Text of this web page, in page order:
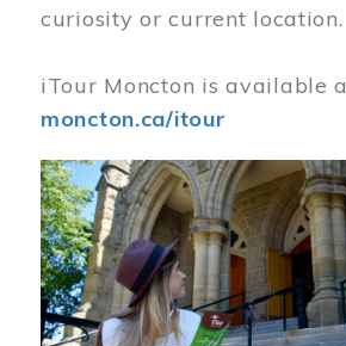
curiosity or current location.
iTour Moncton is available
moncton.ca/itour